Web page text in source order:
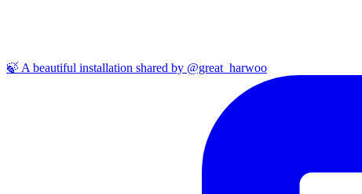
🍃 A beautiful installation shared by @great_harwoo